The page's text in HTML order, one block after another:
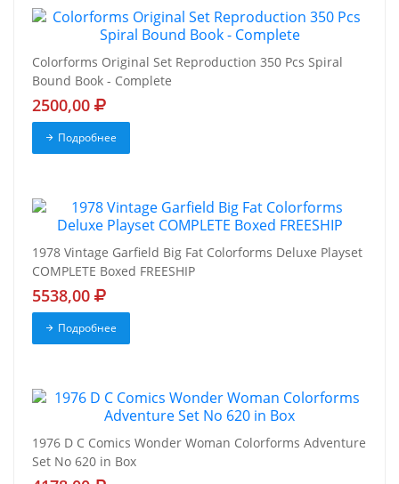
Colorforms Original Set Reproduction 350 Pcs Spiral
Bound Book - Complete
2500,00
Подробнее
1978 Vintage Garfield Big Fat Colorforms Deluxe Playset
COMPLETE Boxed FREESHIP
5538,00
Подробнее
1976 D C Comics Wonder Woman Colorforms Adventure
Set No 620 in Box